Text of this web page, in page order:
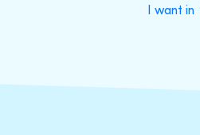
I want in